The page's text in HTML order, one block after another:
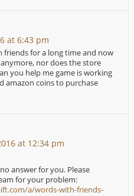
at 6:43 pm
friends for a long time and now
nor does the store
you help me game is working
amazon coins to purchase
at 12:34 pm
answer for you. Please
for your problem:
a/words-with-friends-